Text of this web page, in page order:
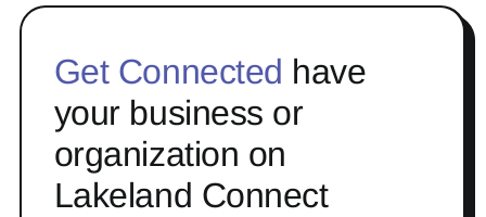
Get Connected have
your business or
organization on
Lakeland Connect